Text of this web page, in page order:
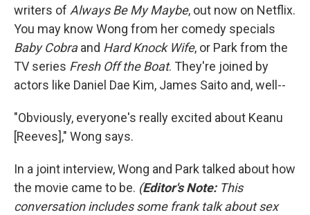
writers of Always Be My Maybe, out now on Netflix.
You may know Wong from her comedy specials
Baby Cobraand Hard Knock Wife, or Park from the
TV series Fresh Off the Boat. They're joined by
actors like Daniel Dae Kim, James Saito and, well--
"Obviously, everyone's really excited about Keanu
[Reeves]," Wong says.
In a joint interview, Wong and Park talked about how
the movie came to be. (Editor's Note:This
conversation includes some frank talk about sex